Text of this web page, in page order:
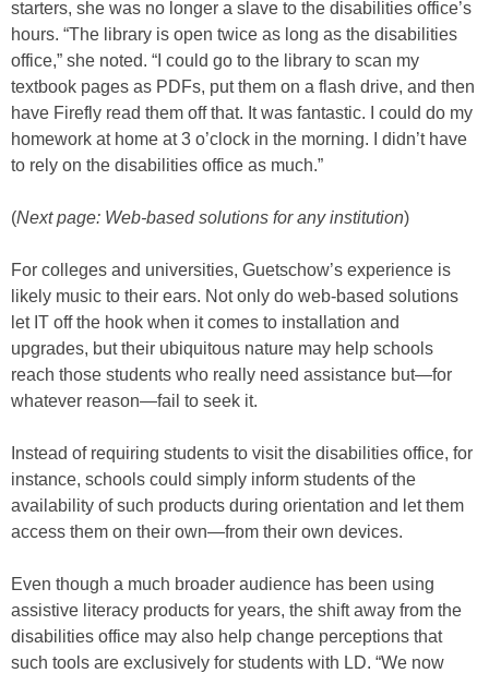
starters, she was no longer a slave to the disabilities office’s
hours. “The library is open twice as long as the disabilities
office,” she noted. “I could go to the library to scan my
textbook pages as PDFs, put them on a flash drive, and then
have Firefly read them off that. It was fantastic. I could do my
homework at home at 3 o’clock in the morning. I didn’t have
to rely on the disabilities office as much.”
(Next page: Web-based solutions for any institution)
For colleges and universities, Guetschow’s experience is
likely music to their ears. Not only do web-based solutions
let IT off the hook when it comes to installation and
upgrades, but their ubiquitous nature may help schools
reach those students who really need assistance but—for
whatever reason—fail to seek it.
Instead of requiring students to visit the disabilities office, for
instance, schools could simply inform students of the
availability of such products during orientation and let them
access them on their own—from their own devices.
Even though a much broader audience has been using
assistive literacy products for years, the shift away from the
disabilities office may also help change perceptions that
such tools are exclusively for students with LD. “We now